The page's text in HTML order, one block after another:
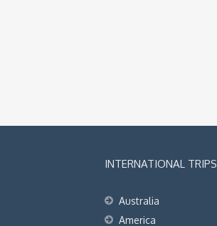
INTERNATIONAL TRIPS
Australia
America